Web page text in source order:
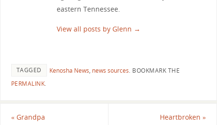
eastern Tennessee.
View all posts by Glenn →
TAGGED Kenosha News, news sources. BOOKMARK THE
PERMALINK.
«Grandpa Heartbroken»